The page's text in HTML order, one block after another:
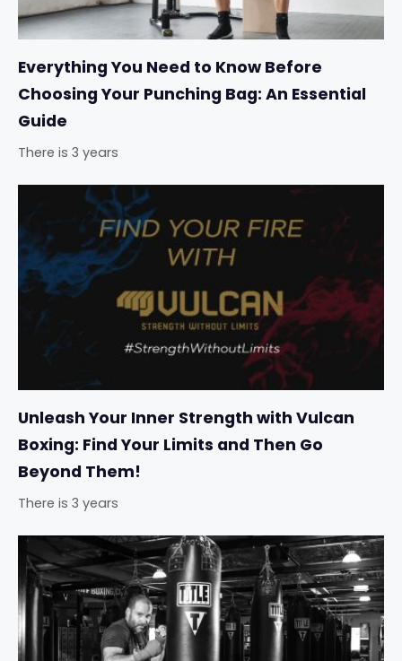
Everything You Need to Know Before
Choosing Your Punching Bag: An Essential
Guide
There is 3 years
Unleash Your Inner Strength with Vulcan
Boxing: Find Your Limits and Then Go
Beyond Them!
There is 3 years